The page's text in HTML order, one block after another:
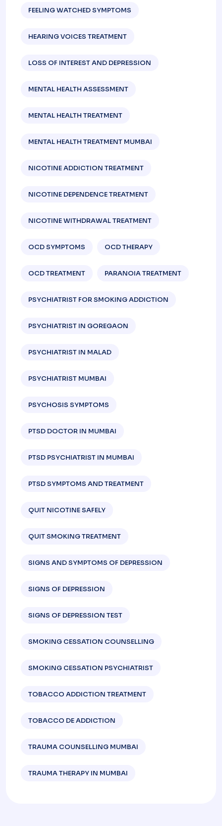
FEELING WATCHED SYMPTOMS
HEARING VOICES TREATMENT
LOSS OF INTEREST AND DEPRESSION
MENTAL HEALTH ASSESSMENT
MENTAL HEALTH TREATMENT
MENTAL HEALTH TREATMENT MUMBAI
NICOTINE ADDICTION TREATMENT
NICOTINE DEPENDENCE TREATMENT
NICOTINE WITHDRAWAL TREATMENT
OCD SYMPTOMS OCD THERAPY
OCD TREATMENT PARANOIA TREATMENT
PSYCHIATRIST FOR SMOKING ADDICTION
PSYCHIATRIST IN GOREGAON
PSYCHIATRIST IN MALAD
PSYCHIATRIST MUMBAI
PSYCHOSIS SYMPTOMS
PTSD DOCTOR IN MUMBAI
PTSD PSYCHIATRIST IN MUMBAI
PTSD SYMPTOMS AND TREATMENT
QUIT NICOTINE SAFELY
QUIT SMOKING TREATMENT
SIGNS AND SYMPTOMS OF DEPRESSION​
SIGNS OF DEPRESSION
SIGNS OF DEPRESSION TEST​
SMOKING CESSATION COUNSELLING
SMOKING CESSATION PSYCHIATRIST
TOBACCO ADDICTION TREATMENT
TOBACCO DE ADDICTION
TRAUMA COUNSELLING MUMBAI
TRAUMA THERAPY IN MUMBAI